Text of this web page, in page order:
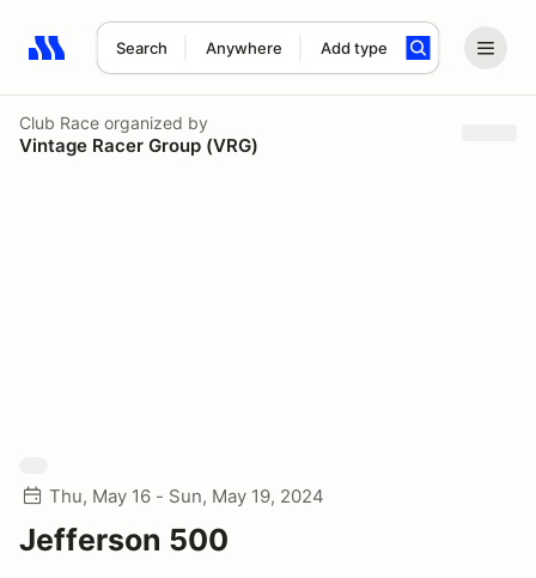
Search Anywhere Add type
Search results: No search term
Club Race organized by
Vintage Racer Group (VRG)
Thu, May 16 - Sun, May 19, 2024
Jefferson 500